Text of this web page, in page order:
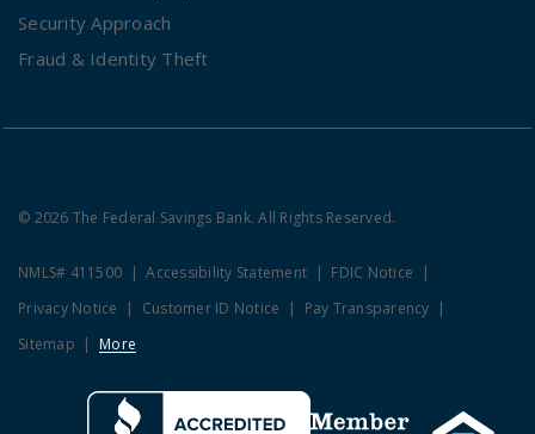
Security Approach
Fraud & Identity Theft
© 2026 The Federal Savings Bank. All Rights Reserved.
NMLS# 411500 Accessibility Statement
FDIC Notice
Privacy Notice
Customer ID Notice
Pay Transparency
Sitemap
More
Clicking this link opens a new